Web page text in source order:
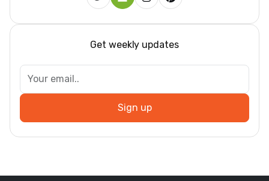
Get weekly updates
Sign up